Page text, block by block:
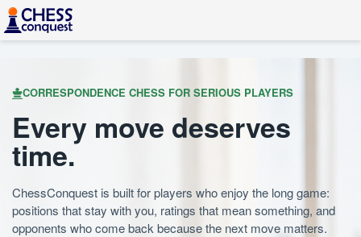
CORRESPONDENCE CHESS FOR SERIOUS PLAYERS
Every move deserves
time.
ChessConquest is built for players who enjoy the long game:
positions that stay with you, ratings that mean something, and
opponents who come back because the next move matters.